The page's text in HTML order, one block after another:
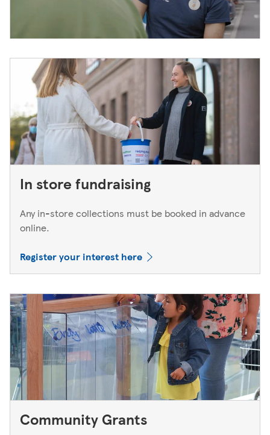
In store fundraising
Any in-store collections must be booked in advance
online.
Register your interest here
Community Grants